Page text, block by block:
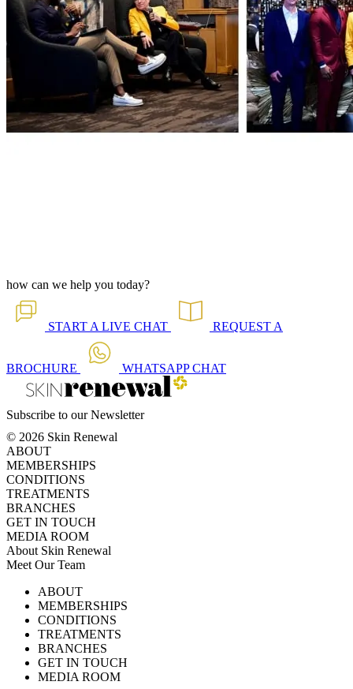
how can we help you today?
START A LIVE CHAT REQUEST A
BROCHURE WHATSAPPCHAT
Subscribe to our Newsletter
© 2026 Skin Renewal
ABOUT
MEMBERSHIPS
CONDITIONS
TREATMENTS
BRANCHES
GET IN TOUCH
MEDIA ROOM
About Skin Renewal
Meet Our Team
Careers
Download Brochure
TV SeriesABOUT
MEMBERSHIPS
CONDITIONS
TREATMENTS
BRANCHES
GET IN TOUCH
MEDIA ROOM